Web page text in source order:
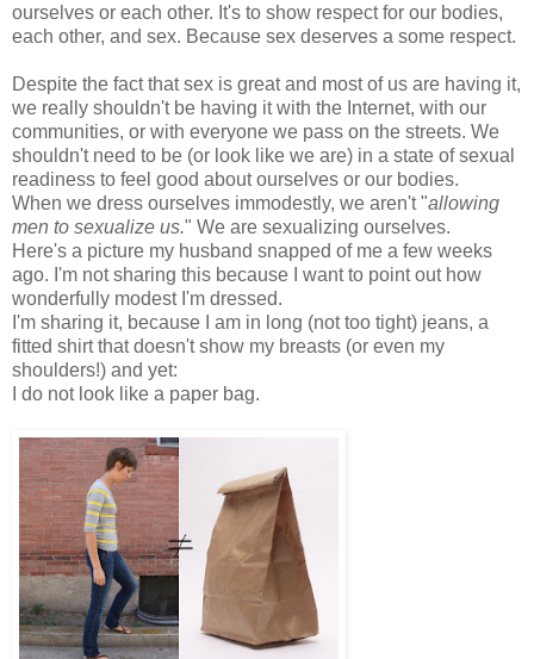
ourselves or each other. It's to show respect for our bodies,
each other, and sex. Because sex deserves a some respect.
Despite the fact that sex is great and most of us are having it,
we really shouldn't be having it with the Internet, with our
communities, or with everyone we pass on the streets. We
shouldn't need to be (or look like we are) in a state of sexual
readiness to feel good about ourselves or our bodies.
When we dress ourselves immodestly, we aren't "allowing
men to sexualize us." We are sexualizing ourselves.
Here's a picture my husband snapped of me a few weeks
ago. I'm not sharing this because I want to point out how
wonderfully modest I'm dressed.
I'm sharing it, because I am in long (not too tight) jeans, a
fitted shirt that doesn't show my breasts (or even my
shoulders!) and yet:
I do not look like a paper bag.